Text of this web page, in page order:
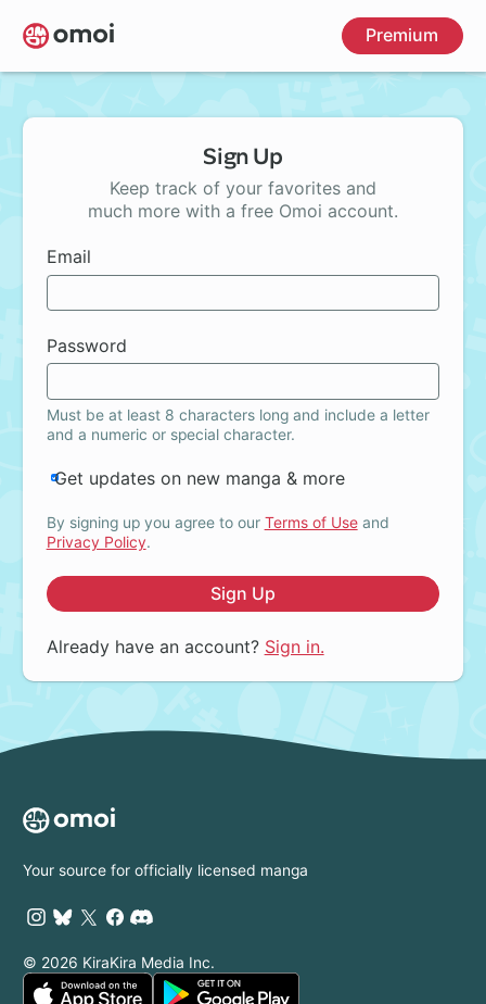
Skip
to
main
Premium
Sign Up
Keep track of your favorites and
much more with a free Omoi account.
Email
Password
Must be at least 8 characters long and include a letter
and a numeric or special character.
Get updates on new manga & more
By signing up you agree to our Terms of Useand
Privacy Policy.
Sign Up
Already have an account? Sign in.
Your source for officially licensed manga
© 2026 KiraKira Media Inc.